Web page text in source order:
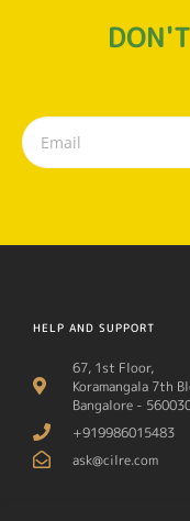
HELP AND SUPPORT
67, 1st Floor,
Koramangala 7th
Bangalore -
+919986015483
ask@cilre.com